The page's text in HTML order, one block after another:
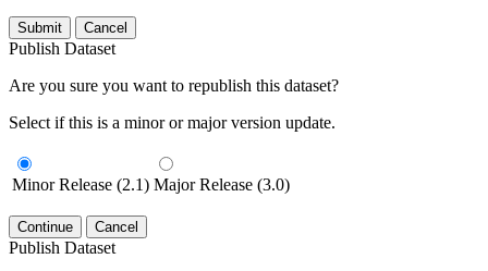
Submit Cancel
Publish Dataset
Are you sure you want to republish this dataset?
Select if this is a minor or major version update.
Minor Release (2.1) Major Release (3.0)
Continue Cancel
Publish Dataset